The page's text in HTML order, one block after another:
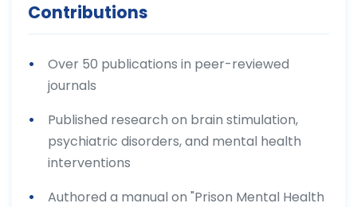
Contributions
Over 50 publications in peer-reviewed
journals
Published research on brain stimulation,
psychiatric disorders, and mental health
interventions
Authored a manual on "Prison Mental Health